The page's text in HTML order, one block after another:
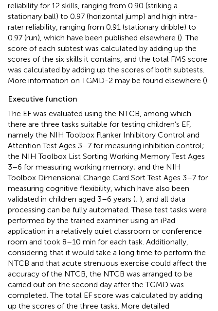
reliability for 12 skills, ranging from 0.90 (striking a
stationary ball) to 0.97 (horizontal jump) and high intra-
rater reliability, ranging from 0.91 (stationary dribble) to
0.97 (run), which have been published elsewhere (). The
score of each subtest was calculated by adding up the
scores of the six skills it contains, and the total FMS score
was calculated by adding up the scores of both subtests.
More information on TGMD-2 may be found elsewhere ().
Executive function
The EF was evaluated using the NTCB, among which
there are three tasks suitable for testing children’s EF,
namely the NIH Toolbox Flanker Inhibitory Control and
Attention Test Ages 3–7 for measuring inhibition control;
the NIH Toolbox List Sorting Working Memory Test Ages
3–6 for measuring working memory; and the NIH
Toolbox Dimensional Change Card Sort Test Ages 3–7 for
measuring cognitive flexibility, which have also been
validated in children aged 3–6 years (; ), and all data
processing can be fully automated. These test tasks were
performed by the trained examiner using an iPad
application in a relatively quiet classroom or conference
room and took 8–10 min for each task. Additionally,
considering that it would take a long time to perform the
NTCB and that acute strenuous exercise could affect the
accuracy of the NTCB, the NTCB was arranged to be
carried out on the second day after the TGMD was
completed. The total EF score was calculated by adding
up the scores of the three tasks. More detailed